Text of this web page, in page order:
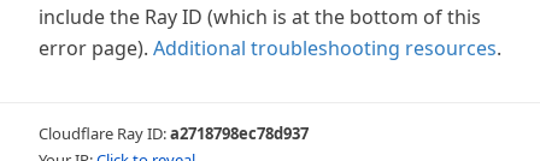
include the Ray ID (which is at the bottom of this
error page). Additional troubleshooting resources.
Cloudflare Ray ID:a2718798ec78d937